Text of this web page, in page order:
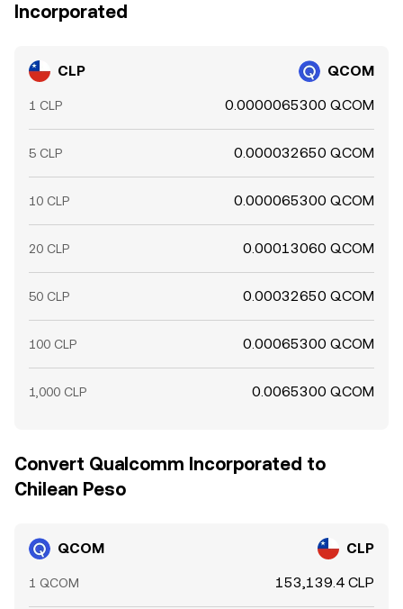
Incorporated
CLP QCOM
1 CLP 0.0000065300 QCOM
5 CLP 0.000032650 QCOM
10 CLP 0.000065300 QCOM
20 CLP 0.00013060 QCOM
50 CLP 0.00032650 QCOM
100 CLP 0.00065300 QCOM
1,000 CLP 0.0065300 QCOM
Convert Qualcomm Incorporated to
Chilean Peso
QCOM CLP
1 QCOM 153,139.4 CLP